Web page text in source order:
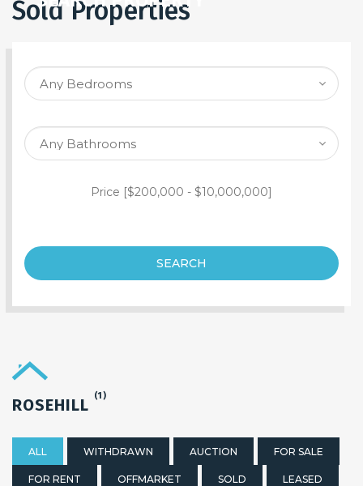
Sold Properties
Price [$200,000 - $10,000,000]
SEARCH
ROSEHILL (1)
ALL WITHDRAWN AUCTION FOR SALE
FOR RENT OFFMARKET SOLD LEASED